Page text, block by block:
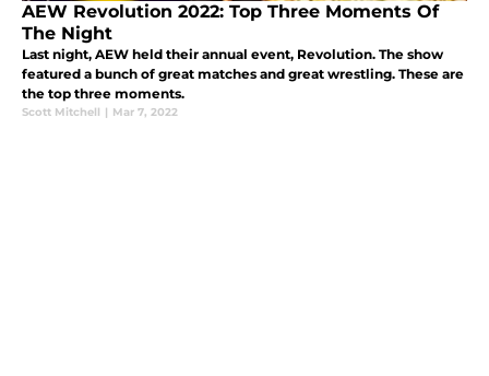
AEW Revolution 2022: Top Three Moments Of
The Night
Last night, AEW held their annual event, Revolution. The show
featured a bunch of great matches and great wrestling. These are
the top three moments.
Scott Mitchell | Mar 7, 2022